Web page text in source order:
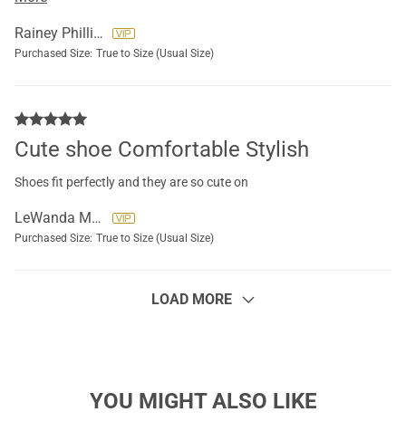
Rainey Phillips
Purchased Size: True to Size (Usual Size)
Cute shoe Comfortable Stylish
Shoes fit perfectly and they are so cute on
LeWanda Martin
Purchased Size: True to Size (Usual Size)
LOAD MORE
YOU MIGHT ALSO LIKE